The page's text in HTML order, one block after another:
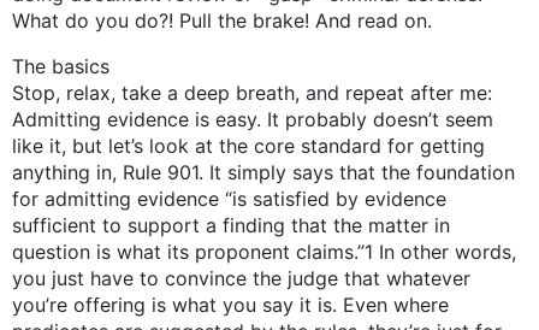
What do you do?! Pull the brake! And read on.
The basics
Stop, relax, take a deep breath, and repeat after me:
Admitting evidence is easy. It probably doesn’t seem
like it, but let’s look at the core standard for getting
anything in, Rule 901. It simply says that the foundation
for admitting evidence “is satisfied by evidence
sufficient to support a finding that the matter in
question is what its proponent claims.”1 In other words,
you just have to convince the judge that whatever
you’re offering is what you say it is. Even where